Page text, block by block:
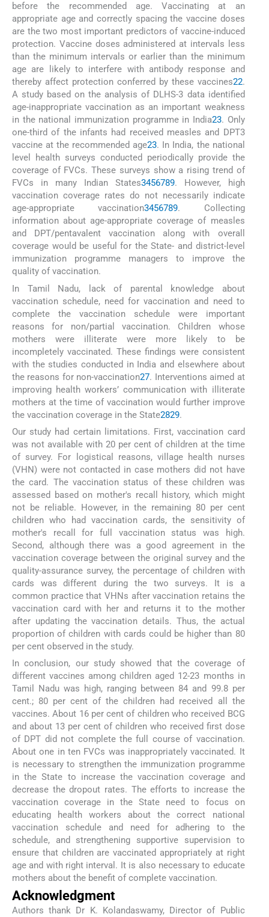
before the recommended age. Vaccinating at an
appropriate age and correctly spacing the vaccine doses
are the two most important predictors of vaccine-induced
protection. Vaccine doses administered at intervals less
than the minimum intervals or earlier than the minimum
age are likely to interfere with antibody response and
thereby affect protection conferred by these vaccines22.
A study based on the analysis of DLHS-3 data identified
age-inappropriate vaccination as an important weakness
in the national immunization programme in India23. Only
one-third of the infants had received measles and DPT3
vaccine at the recommended age23. In India, the national
level health surveys conducted periodically provide the
coverage of FVCs. These surveys show a rising trend of
FVCs in many Indian States3456789. However, high
vaccination coverage rates do not necessarily indicate
age-appropriate vaccination3456789. Collecting
information about age-appropriate coverage of measles
and DPT/pentavalent vaccination along with overall
coverage would be useful for the State- and district-level
immunization programme managers to improve the
quality of vaccination.
In Tamil Nadu, lack of parental knowledge about
vaccination schedule, need for vaccination and need to
complete the vaccination schedule were important
reasons for non/partial vaccination. Children whose
mothers were illiterate were more likely to be
incompletely vaccinated. These findings were consistent
with the studies conducted in India and elsewhere about
the reasons for non-vaccination27. Interventions aimed at
improving health workers’ communication with illiterate
mothers at the time of vaccination would further improve
the vaccination coverage in the State2829.
Our study had certain limitations. First, vaccination card
was not available with 20 per cent of children at the time
of survey. For logistical reasons, village health nurses
(VHN) were not contacted in case mothers did not have
the card. The vaccination status of these children was
assessed based on mother's recall history, which might
not be reliable. However, in the remaining 80 per cent
children who had vaccination cards, the sensitivity of
mother's recall for full vaccination status was high.
Second, although there was a good agreement in the
vaccination coverage between the original survey and the
quality-assurance survey, the percentage of children with
cards was different during the two surveys. It is a
common practice that VHNs after vaccination retains the
vaccination card with her and returns it to the mother
after updating the vaccination details. Thus, the actual
proportion of children with cards could be higher than 80
per cent observed in the study.
In conclusion, our study showed that the coverage of
different vaccines among children aged 12-23 months in
Tamil Nadu was high, ranging between 84 and 99.8 per
cent.; 80 per cent of the children had received all the
vaccines. About 16 per cent of children who received BCG
and about 13 per cent of children who received first dose
of DPT did not complete the full course of vaccination.
About one in ten FVCs was inappropriately vaccinated. It
is necessary to strengthen the immunization programme
in the State to increase the vaccination coverage and
decrease the dropout rates. The efforts to increase the
vaccination coverage in the State need to focus on
educating health workers about the correct national
vaccination schedule and need for adhering to the
schedule, and strengthening supportive supervision to
ensure that children are vaccinated appropriately at right
age and with right interval. It is also necessary to educate
mothers about the benefit of complete vaccination.
Acknowledgment
Authors thank Dr K. Kolandaswamy, Director of Public